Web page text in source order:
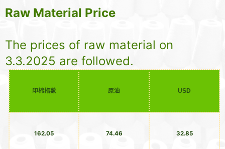
Raw Material Price
The prices of raw material on
3.3.2025 are followed.
印棉指數 原油 USD
162.05 74.46 32.85